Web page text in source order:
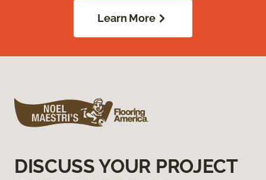
Learn More
DISCUSS YOUR PROJECT